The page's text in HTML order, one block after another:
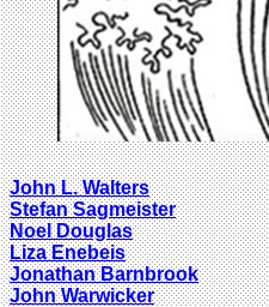
John L. Walters
Stefan Sagmeister
Noel Douglas
Liza Enebeis
Jonathan Barnbrook
John Warwicker